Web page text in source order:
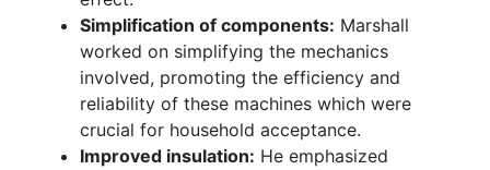
Simplification of components: Marshall
worked on simplifying the mechanics
involved, promoting the efficiency and
reliability of these machines which were
crucial for household acceptance.
Improved insulation: He emphasized